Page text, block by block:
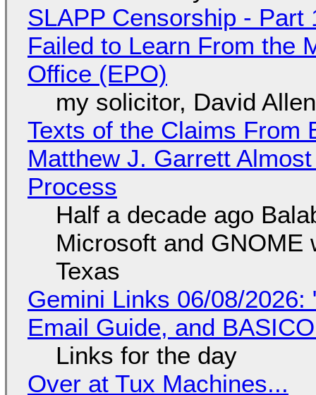
SLAPP Censorship -
Failed to Learn From the
Office (EPO)
my solicitor, David
Texts of the Claims From
Matthew J. Garrett
Process
Half a decade ago
Microsoft and GNOME
Texas
Gemini Links 06/08/2026:
Email Guide, and
Links for the day
Over at Tux Machines...